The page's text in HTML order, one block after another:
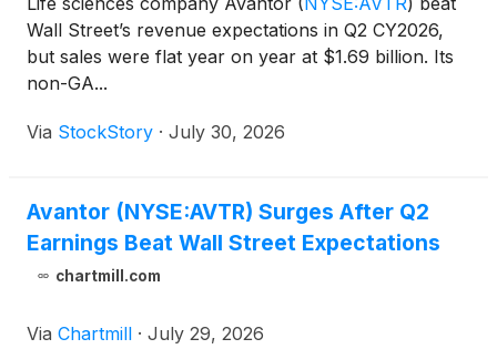
Wall Street’s revenue expectations in Q2 CY2026,
but sales were flat year on year at $1.69 billion. Its
non-GA...
Via StockStory · July 30, 2026
Avantor (NYSE:AVTR) Surges After Q2
Earnings Beat Wall Street Expectations
chartmill.com
Via Chartmill · July 29, 2026